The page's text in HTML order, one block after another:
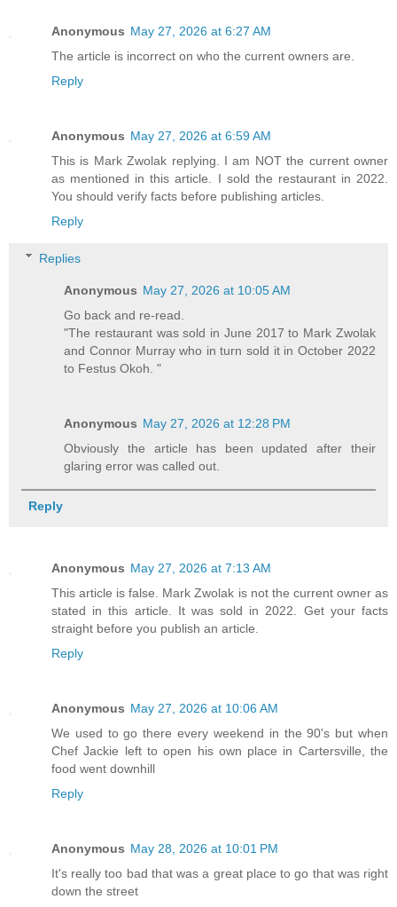
Anonymous May 27, 2026 at 6:27 AM
The article is incorrect on who the current owners are.
Reply
Anonymous May 27, 2026 at 6:59 AM
This is Mark Zwolak replying. I am NOT the current owner
as mentioned in this article. I sold the restaurant in 2022.
You should verify facts before publishing articles.
Reply
Replies
Anonymous May 27, 2026 at 10:05 AM
Go back and re-read.
"The restaurant was sold in June 2017 to Mark Zwolak
and Connor Murray who in turn sold it in October 2022
to Festus Okoh. "
Anonymous May 27, 2026 at 12:28 PM
Obviously the article has been updated after their
glaring error was called out.
Reply
Anonymous May 27, 2026 at 7:13 AM
This article is false. Mark Zwolak is not the current owner as
stated in this article. It was sold in 2022. Get your facts
straight before you publish an article.
Reply
Anonymous May 27, 2026 at 10:06 AM
We used to go there every weekend in the 90's but when
Chef Jackie left to open his own place in Cartersville, the
food went downhill
Reply
Anonymous May 28, 2026 at 10:01 PM
It's really too bad that was a great place to go that was right
down the street